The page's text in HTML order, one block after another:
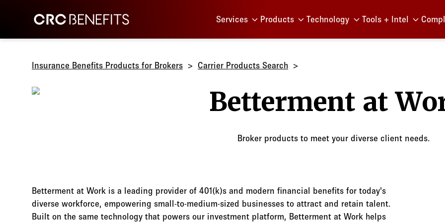
CRC Benefits Main Menu
Services Products Technology Tools + Intel
Insurance Benefits Products for Brokers Carrier Products Search
Broker products to meet your diverse client needs.
Betterment at Work is a leading provider of 401(k)s and modern financial benefits for today's
diverse workforce, empowering small-to-medium-sized businesses to attract and retain talent.
Built on the same technology that powers our investment platform, Betterment at Work helps